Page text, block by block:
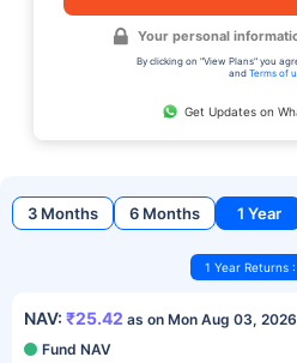
Your personal
By clicking on "View Plans" you
and Terms of
Get Updates on
3 Months 6 Months 1 Year
1 Year Returns :
NAV: ₹25.42 as on Mon Aug 03, 2026
Fund NAV